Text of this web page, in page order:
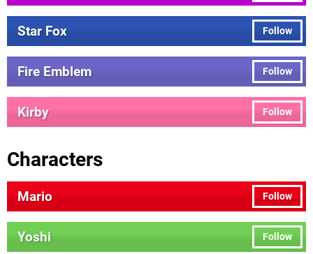
Follow
Star Fox
Follow
Fire Emblem
Follow
Kirby
Characters
Follow
Mario
Follow
Yoshi